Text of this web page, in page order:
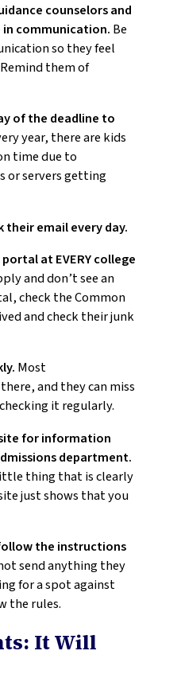
counselors and
communication. Be
so they feel
them of
of the deadline to
year, there are kids
time due to
or servers getting
their email every day.
at EVERY college
and don’t see an
check the Common
and check their junk
Most
and they can miss
it regularly.
for information
department.
thing that is clearly
just shows that you
the instructions
send anything they
for a spot against
the rules.
It Will